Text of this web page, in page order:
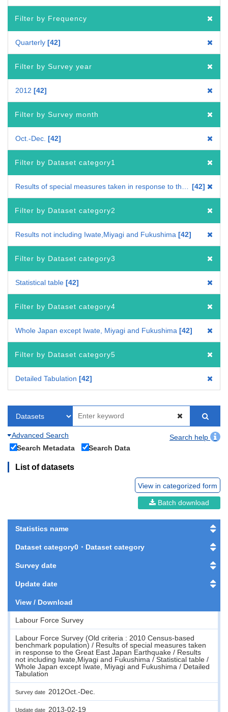
Filter by Frequency
Quarterly 42
Filter by Survey year
2012 42
Filter by Survey month
Oct.-Dec. 42
Filter by Dataset category1
42
Filter by Dataset category2
Results not including Iwate,Miyagi and Fukushima 42
Filter by Dataset category3
Statistical table 42
Filter by Dataset category4
Whole Japan except Iwate, Miyagi and Fukushima 42
Filter by Dataset category5
Detailed Tabulation 42
Advanced Search
Search help
Search Metadata
Search Data
List of datasets
View in categorized form
Batch download
Statistics name
Dataset category0・Dataset category
Survey date
Update date
View / Download
Labour Force Survey
Labour Force Survey (Old criteria : 2010 Census-based
benchmark population) / Results of special measures taken
in response to the Great East Japan Earthquake / Results
not including Iwate,Miyagi and Fukushima / Statistical table /
Whole Japan except Iwate, Miyagi and Fukushima / Detailed
Tabulation
Survey date 2012Oct.-Dec.
Update date 2013-02-19